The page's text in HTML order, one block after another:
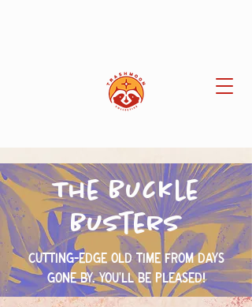
The Buckle
Busters
Cutting-edge old time from days
gone by. You'll be pleased!